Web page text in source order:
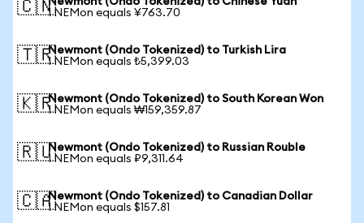
🇨🇳1 NEMon equals ¥763.70
🇹🇷Newmont (Ondo Tokenized) to Turkish Lira
1 NEMon equals ₺5,399.03
🇰🇷Newmont (Ondo Tokenized) to South Korean Won
1 NEMon equals ₩159,359.87
🇷🇺Newmont (Ondo Tokenized) to Russian Rouble
1 NEMon equals ₽9,311.64
🇨🇦Newmont (Ondo Tokenized) to Canadian Dollar
1 NEMon equals $157.81